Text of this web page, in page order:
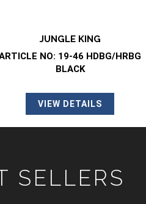
JUNGLE KING
NO: 19-46 HDBG/HRBG
BLACK
VIEW DETAILS
SELLERS